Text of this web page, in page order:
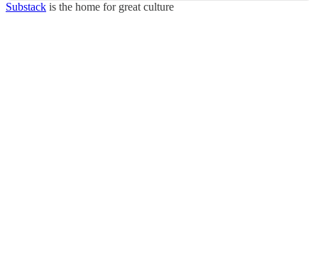
Substack is the home for great culture